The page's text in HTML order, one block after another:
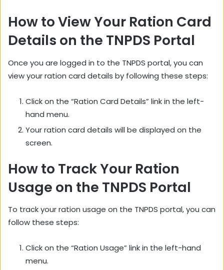
How to View Your Ration Card
Details on the TNPDS Portal
Once you are logged in to the TNPDS portal,you can
view your ration card details by following these steps:
Click on the “Ration Card Details” link in the left-
hand menu.
Your ration card details will be displayed on the
screen.
How to Track Your Ration
Usage on the TNPDS Portal
To track your ration usage on the TNPDS portal,you can
follow these steps:
Click on the “Ration Usage” link in the left-hand
menu.